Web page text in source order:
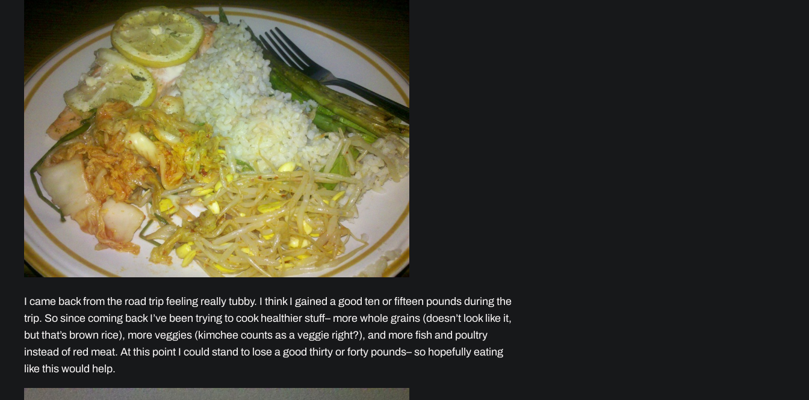
I came back from the road trip feeling really tubby. I think I gained a good ten or fifteen pounds during the
trip. So since coming back I’ve been trying to cook healthier stuff– more whole grains (doesn’t look like it,
but that’s brown rice), more veggies (kimchee counts as a veggie right?), and more fish and poultry
instead of red meat. At this point I could stand to lose a good thirty or forty pounds– so hopefully eating
like this would help.